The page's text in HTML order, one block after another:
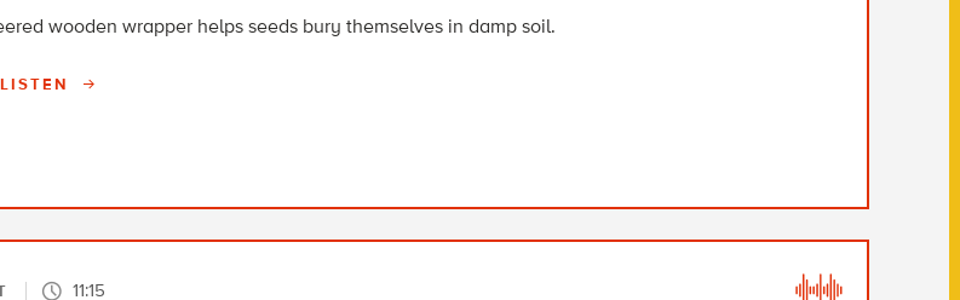
wooden wrapper helps seeds bury themselves in damp soil.
LISTEN
11:15